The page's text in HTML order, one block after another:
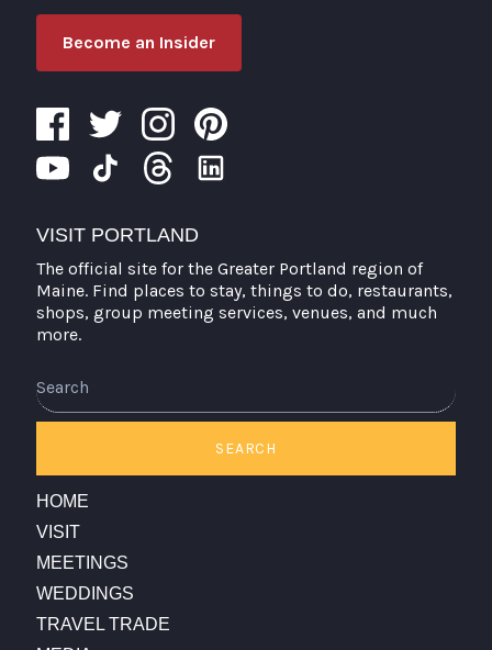
Become an Insider
VISIT PORTLAND
The official site for the Greater Portland region of
Maine. Find places to stay, things to do, restaurants,
shops, group meeting services, venues, and much
more.
SEARCH
HOME
VISIT
MEETINGS
WEDDINGS
TRAVEL TRADE